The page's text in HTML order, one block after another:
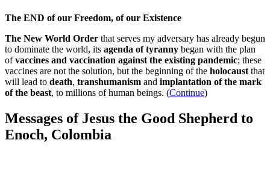
The END of our Freedom, of our Existence
The New World Order that serves my adversary has already begun
to dominate the world, its agenda of tyranny began with the plan
ofvaccines and vaccination against the existing pandemic; these
vaccines are not the solution, but the beginning of the holocaust that
will lead to death, transhumanism and implantation of the mark
of the beast, to millions of human beings. (Continue)
Messages of Jesus the Good Shepherd to
Enoch, Colombia